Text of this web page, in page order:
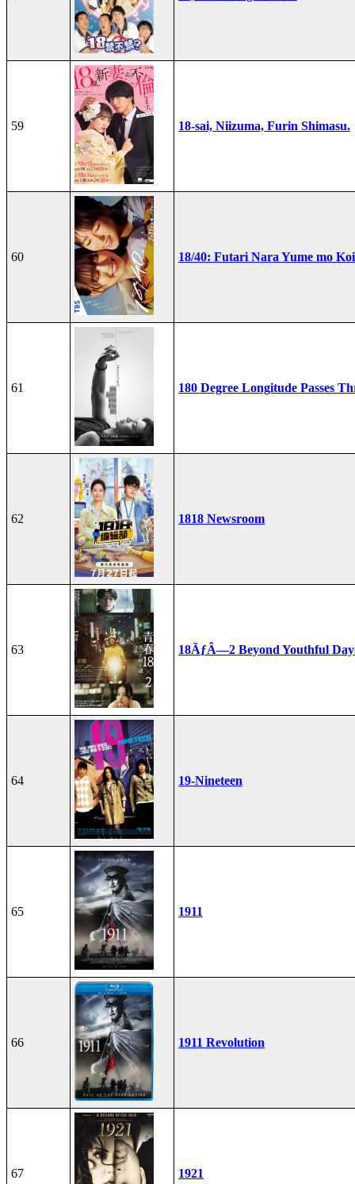
59 18-sai, Niizuma, Furin Shimasu.
60 18/40: Futari Nara Yume mo
61 180 Degree Longitude Passes
62 1818 Newsroom
63 18ÃƒÂ—2 Beyond Youthful
64 19-Nineteen
65 1911
66 1911 Revolution
67 1921